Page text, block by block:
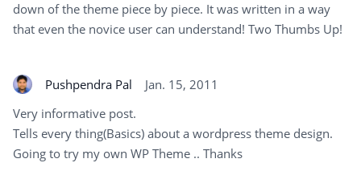
down of the theme piece by piece. It was written in a way
that even the novice user can understand! Two Thumbs Up!
Pushpendra Pal
Jan. 15, 2011
Very informative post.
Tells every thing(Basics) about a wordpress theme design.
Going to try my own WP Theme .. Thanks